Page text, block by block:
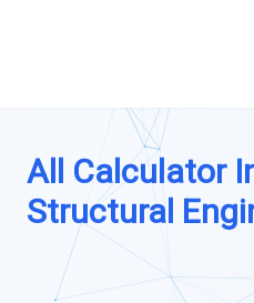
All Calculator
Structural